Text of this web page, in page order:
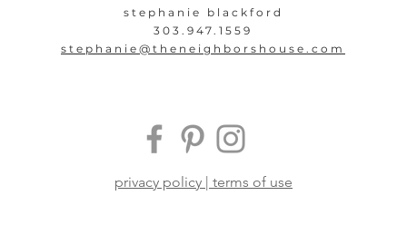
stephanie blackford
303.947.1559
stephanie@theneighbors house.com
privacy policy | terms of use